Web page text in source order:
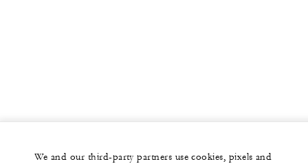
We and our third-party partners use cookies, pixels and